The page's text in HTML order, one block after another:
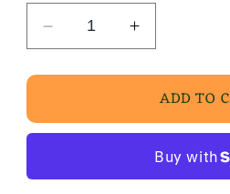
Decrease
quantity
for
Soup-
Chicken
Sausage
Increase
quantity
for
Chef
Soup-
Chicken
&amp;
Sausage
ADD TO